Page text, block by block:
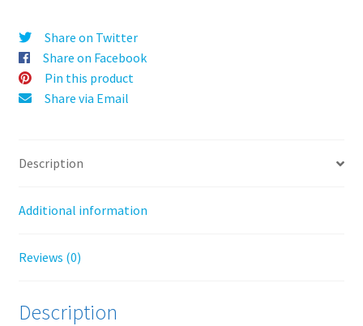
for
Men
quantity
i
v
e
:
Share on Twitter
Share on Facebook
Pin this product
Share via Email
Description
Additional information
Reviews (0)
Description